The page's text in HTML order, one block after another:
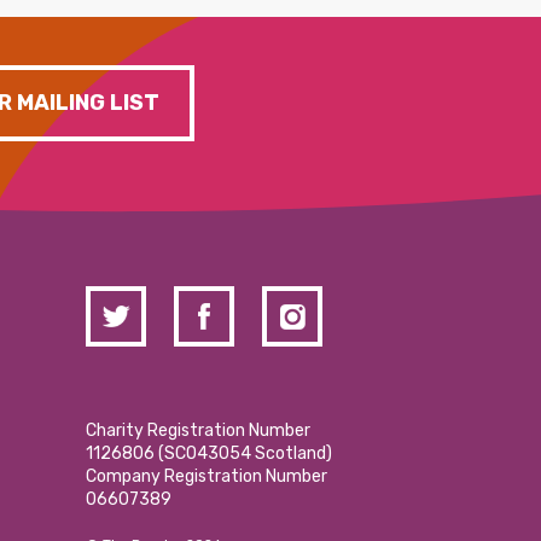
MAILING LIST
Charity Registration Number
1126806 (SCO43054 Scotland)
Company Registration Number
06607389